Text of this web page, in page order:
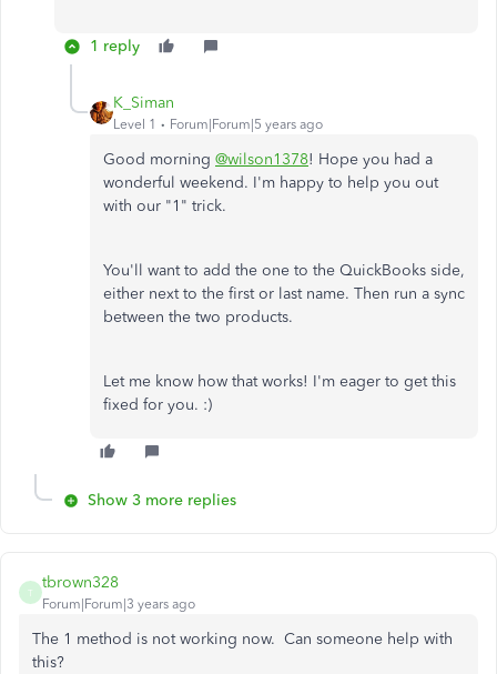
1 reply
K_Siman
Level 1 Forum|Forum|5 years ago
Good morning @wilson1378! Hope you had a
wonderful weekend. I'm happy to help you out
with our "1" trick.
You'll want to add the one to the QuickBooks side,
either next to the first or last name. Then run a sync
between the two products.
Let me know how that works! I'm eager to get this
fixed for you. :)
Show 3 more replies
T
tbrown328
Forum|Forum|3 years ago
The 1 method is not working now. Can someone help with
this?